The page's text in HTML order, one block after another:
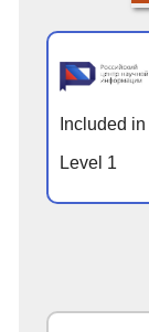
Included in
Level 1